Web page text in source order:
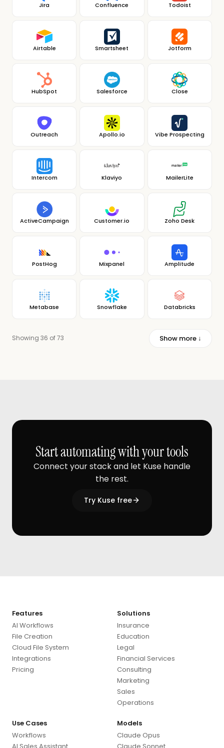
Jira Confluence Todoist
Airtable Smartsheet Jotform
HubSpot Salesforce Close
Outreach Apollo.io Vibe Prospecting
Intercom Klaviyo MailerLite
ActiveCampaign Customer.io Zoho Desk
PostHog Mixpanel Amplitude
Metabase Snowflake Databricks
Showing 36 of 73 Show more ↓
Start automating with your tools
Connect your stack and let Kuse handle
the rest.
Try Kuse free
Features
AI Workflows
File Creation
Cloud File System
Integrations
Pricing
Solutions
Insurance
Education
Legal
Financial Services
Consulting
Marketing
Sales
Operations
Use Cases
Workflows
Models
Claude Opus